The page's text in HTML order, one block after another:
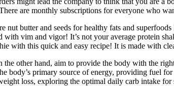
are monthly subscriptions for everyone who
nut butter and seeds for healthy fats and
vim and vigor! It’s not your average protein
with this quick and easy recipe! It is made with
the other hand, aim to provide the body with the
body’s primary source of energy, providing fuel
loss, exploring the optimal daily carb intake for